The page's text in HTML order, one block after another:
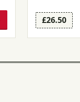
£26.50